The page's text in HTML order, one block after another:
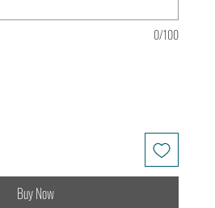
0/100
Buy Now